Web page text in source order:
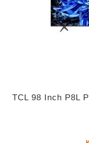
TCL 98 Inch P8L